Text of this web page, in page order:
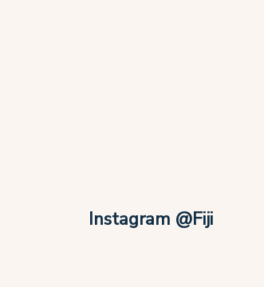
Instagram @Fiji